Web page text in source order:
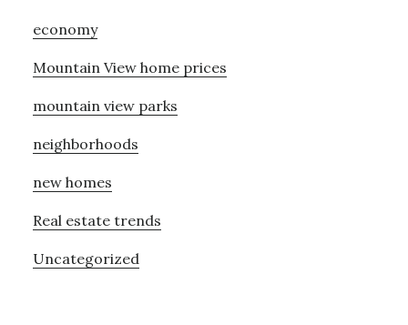
economy
Mountain View home prices
mountain view parks
neighborhoods
new homes
Real estate trends
Uncategorized